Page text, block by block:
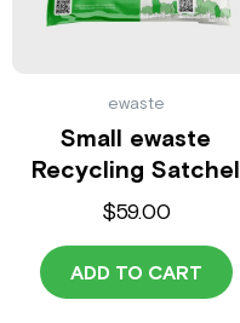
ewaste
Small ewaste
Recycling Satchel
$59.00
ADD TO CART